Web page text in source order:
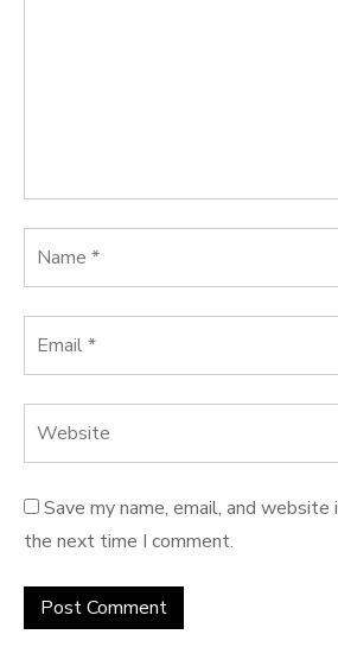
Save my name, email, and
the next time I comment.